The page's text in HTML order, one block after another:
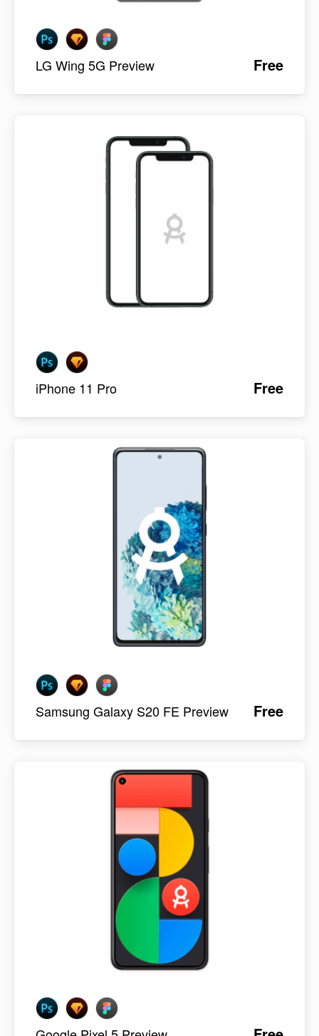
LG Wing 5G Preview Free
iPhone 11 Pro Free
Samsung Galaxy S20 FE Preview Free